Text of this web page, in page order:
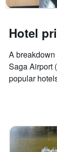
Y
the
average
price
a
room
Hotel
A
Saga Airport
popular